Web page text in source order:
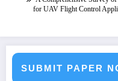
for UAV Flight Control
SUBMIT PAPER
– Fast Track Engineering